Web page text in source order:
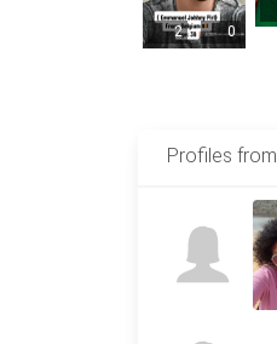
2 0
Profiles from